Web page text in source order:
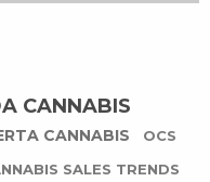
CANNABIS
CANNABIS OCS
SALES TRENDS